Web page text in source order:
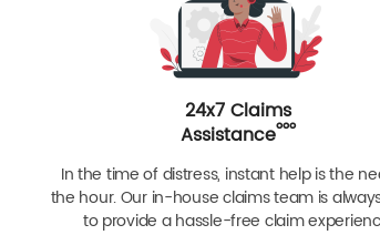
24x7 Claims
Assistanceººº
In the time of distress, instant help is the
the hour. Our in-house claims team is
to provide a hassle-free claim